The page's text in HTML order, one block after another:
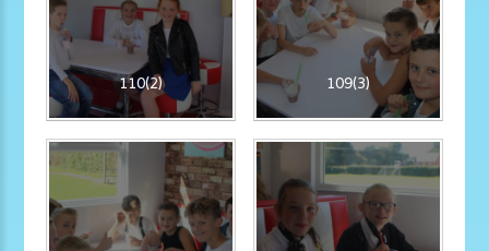
110(2) 109(3)